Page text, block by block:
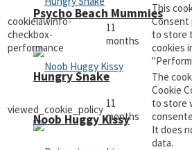
Hungry Snake
Psycho Beach Mummies
Noob Huggy Kissy
cookielawinfo-
checkbox-
performance
11
months
This
Consent
to store
cookies
viewed_cookie_policy 11
months
The
Cookie
to store
It does
data.